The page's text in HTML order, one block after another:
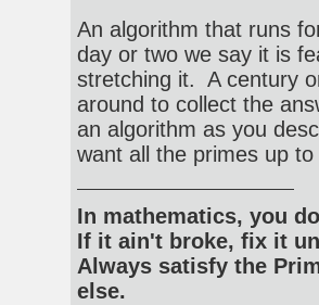
An algorithm that runs
day or two we say it is
stretching it. A century
around to collect the
an algorithm as you
want all the primes up
In mathematics, you
If it ain't broke, fix it
Always satisfy the
else.